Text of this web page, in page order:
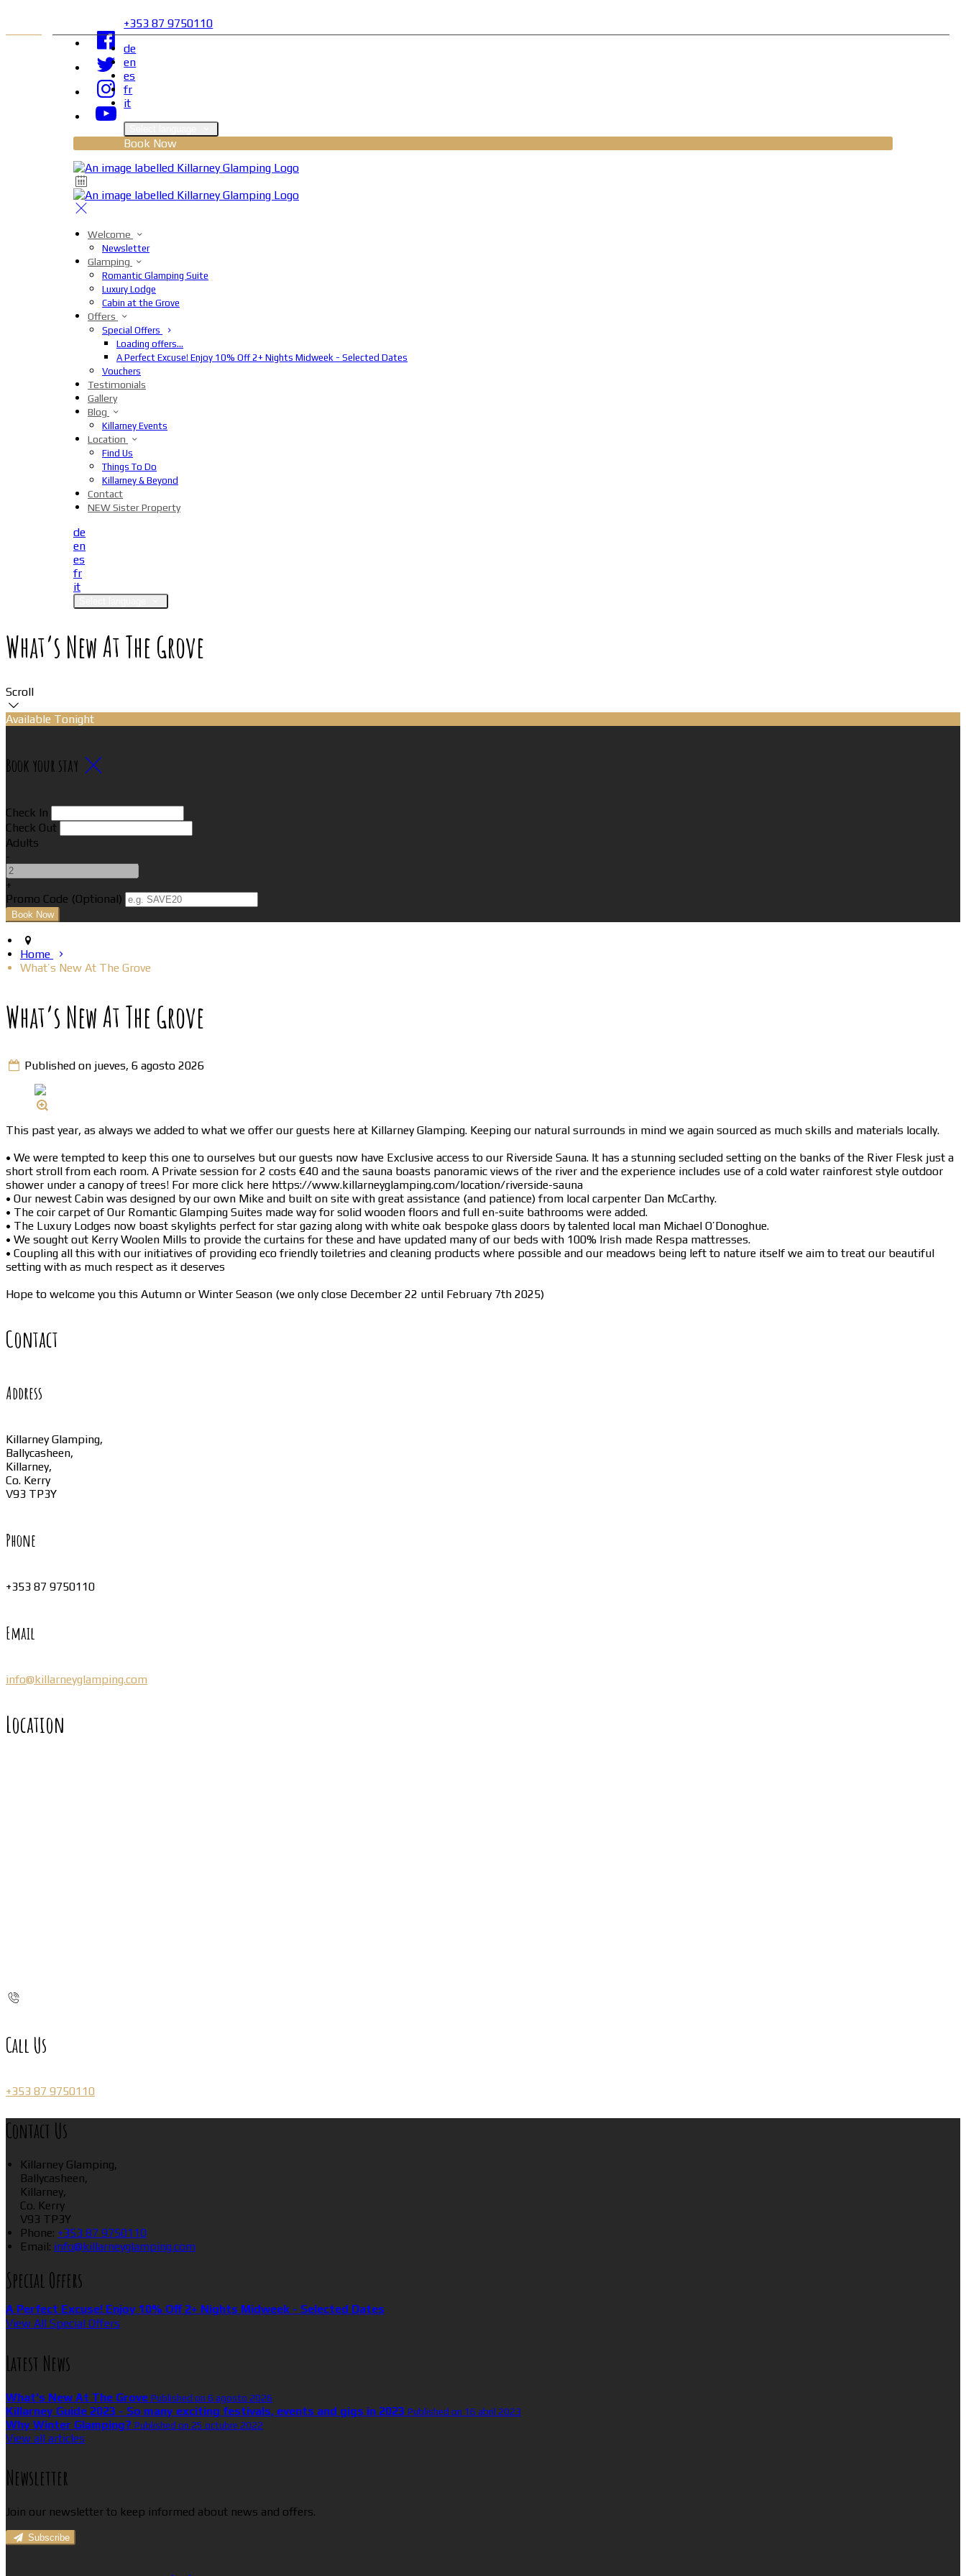
+353 87 9750110
de
en
es
fr
it
Book Now
Welcome
Newsletter
Glamping
Romantic Glamping Suite
Luxury Lodge
Cabin at the Grove
Offers
Special Offers
Loading offers…
A Perfect Excuse! Enjoy 10% Off 2+ Nights Midweek - Selected Dates
Vouchers
Testimonials
Gallery
Blog
Killarney Events
Location
Find Us
Things To Do
Killarney & Beyond
Contact
NEW Sister Property
de
en
es
fr
it
What’s New At The Grove
Scroll
Available Tonight
Book your stay
Check In
Check Out
Adults
-
+
Promo Code (Optional)
Home
What’s New At The Grove
What’s New At The Grove
Published on jueves, 6 agosto 2026
This past year, as always we added to what we offer our guests here at Killarney Glamping. Keeping our natural surrounds in mind we again sourced as much skills and materials locally.
• We were tempted to keep this one to ourselves but our guests now have Exclusive access to our Riverside Sauna. It has a stunning secluded setting on the banks of the River Flesk just a
short stroll from each room. A Private session for 2 costs €40 and the sauna boasts panoramic views of the river and the experience includes use of a cold water rainforest style outdoor
shower under a canopy of trees! For more click here https://www.killarneyglamping.com/location/riverside-sauna
• Our newest Cabin was designed by our own Mike and built on site with great assistance (and patience) from local carpenter Dan McCarthy.
• The coir carpet of Our Romantic Glamping Suites made way for solid wooden floors and full en-suite bathrooms were added.
• The Luxury Lodges now boast skylights perfect for star gazing along with white oak bespoke glass doors by talented local man Michael O’Donoghue.
• We sought out Kerry Woolen Mills to provide the curtains for these and have updated many of our beds with 100% Irish made Respa mattresses.
• Coupling all this with our initiatives of providing eco friendly toiletries and cleaning products where possible and our meadows being left to nature itself we aim to treat our beautiful
setting with as much respect as it deserves
Hope to welcome you this Autumn or Winter Season (we only close December 22 until February 7th 2025)
Contact
Address
Killarney Glamping,
Ballycasheen,
Killarney,
Co. Kerry
V93 TP3Y
Phone
+353 87 9750110
Email
info@killarneyglamping.com
Location
Call Us
+353 87 9750110
Contact Us
Killarney Glamping,
Ballycasheen,
Killarney,
Co. Kerry
V93 TP3Y
Phone: +353 87 9750110
Email: info@killarneyglamping.com
Special Offers
A Perfect Excuse! Enjoy 10% Off 2+ Nights Midweek - Selected Dates
View All Special Offers
Latest News
What’s New At The Grove Published on 6 agosto 2026
Killarney Guide 2023 - So many exciting festivals, events and gigs in 2023 Published on 16 abril 2023
Why Winter Glamping? Published on 25 octubre 2022
View all articles
Newsletter
Join our newsletter to keep informed about news and offers.
Subscribe